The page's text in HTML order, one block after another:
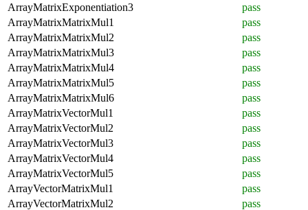
ArrayMatrixExponentiation3
pass
ArrayMatrixMatrixMul1
pass
ArrayMatrixMatrixMul2
pass
ArrayMatrixMatrixMul3
pass
ArrayMatrixMatrixMul4
pass
ArrayMatrixMatrixMul5
pass
ArrayMatrixMatrixMul6
pass
ArrayMatrixVectorMul1
pass
ArrayMatrixVectorMul2
pass
ArrayMatrixVectorMul3
pass
ArrayMatrixVectorMul4
pass
ArrayMatrixVectorMul5
pass
ArrayVectorMatrixMul1
pass
ArrayVectorMatrixMul2
pass